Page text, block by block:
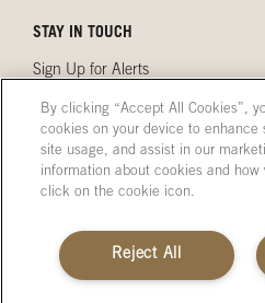
STAY IN TOUCH
Sign Up for Alerts
Contact Us
Our Locations
Terms & Conditions Site Map
By clicking “Accept All Cookies”,
cookies on your device to enhance
site usage, and assist in our
information about cookies and how
click on the cookie icon.
Reject All